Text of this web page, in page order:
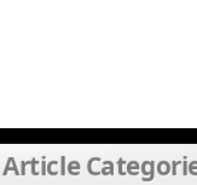
Article